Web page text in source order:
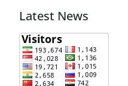
Latest News